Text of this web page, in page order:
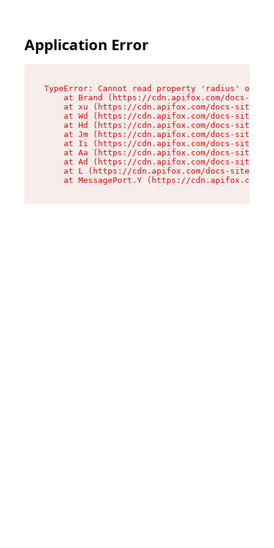
Application Error
TypeError: Cannot read property 'radius' of
at Brand (https://cdn.apifox.com/docs-
at xu (https://cdn.apifox.com/docs-site/
at Wd (https://cdn.apifox.com/docs-site/
at Hd (https://cdn.apifox.com/docs-site/
at Jm (https://cdn.apifox.com/docs-site/
at Ii (https://cdn.apifox.com/docs-site/
at Aa (https://cdn.apifox.com/docs-site/
at Ad (https://cdn.apifox.com/docs-site/
at L (https://cdn.apifox.com/docs-site/
at MessagePort.Y (https://cdn.apifox.com/